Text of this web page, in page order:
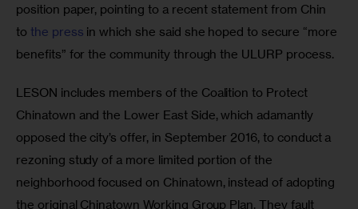
position paper, pointing to a recent statement from Chin
to the press in which she said she hoped to secure “more
benefits” for the community through the ULURP process.
LESON includes members of the Coalition to Protect
Chinatown and the Lower East Side, which adamantly
opposed the city’s offer, in September 2016, to conduct a
rezoning study of a more limited portion of the
neighborhood focused on Chinatown, instead of adopting
the original Chinatown Working Group Plan. They fault